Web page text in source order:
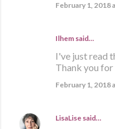
February 1, 2018
Ilhem said…
I've just read
Thank you for
February 1, 2018
LisaLise said…